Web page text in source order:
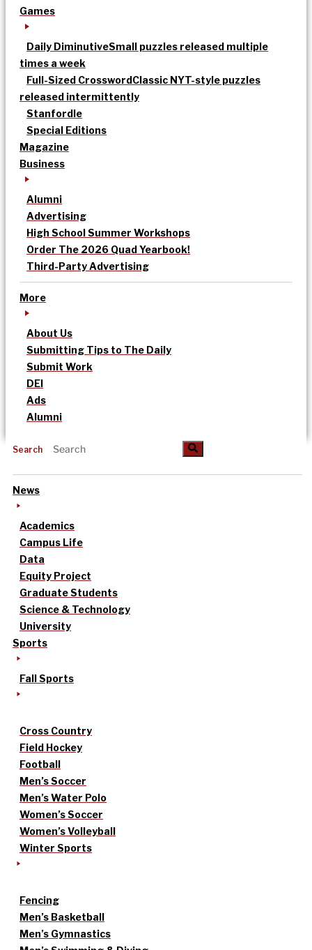
Games
Daily DiminutiveSmall puzzles released multiple
times a week
Full-Sized CrosswordClassic NYT-style puzzles
released intermittently
Stanfordle
Special Editions
Magazine
Business
Alumni
Advertising
High School Summer Workshops
Order The 2026 Quad Yearbook!
Third-Party Advertising
More
About Us
Submitting Tips to The Daily
Submit Work
DEI
Ads
Alumni
Search
News
Academics
Campus Life
Data
Equity Project
Graduate Students
Science & Technology
University
Sports
Fall Sports
Cross Country
Field Hockey
Football
Men’s Soccer
Men’s Water Polo
Women’s Soccer
Women’s Volleyball
Winter Sports
Fencing
Men’s Basketball
Men’s Gymnastics